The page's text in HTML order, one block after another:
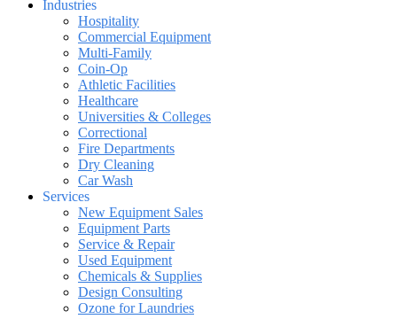
Industries
Hospitality
Commercial Equipment
Multi-Family
Coin-Op
Athletic Facilities
Healthcare
Universities & Colleges
Correctional
Fire Departments
Dry Cleaning
Car Wash
Services
New Equipment Sales
Equipment Parts
Service & Repair
Used Equipment
Chemicals & Supplies
Design Consulting
Ozone for Laundries